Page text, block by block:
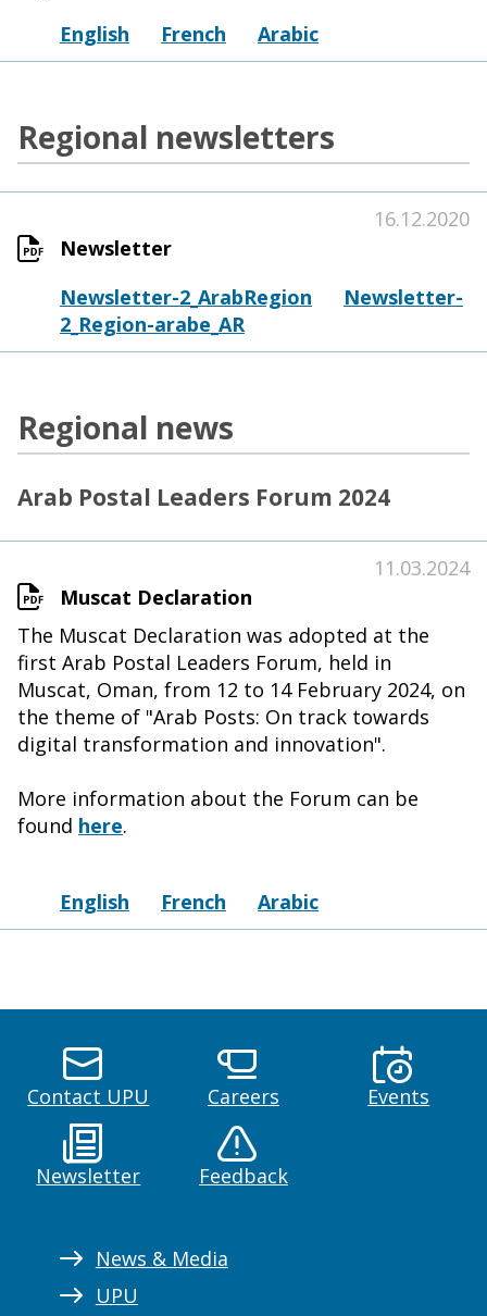
English
French Arabic
Regional newsletters
Newsletter
16.12.2020
Newsletter-2_ArabRegion
Newsletter-
2_Region-arabe_AR
Regional news
Arab Postal Leaders Forum 2024
Muscat Declaration
11.03.2024
The Muscat Declaration was adopted at the
first Arab Postal Leaders Forum, held in
Muscat, Oman, from 12 to 14 February 2024, on
the theme of "Arab Posts: On track towards
digital transformation and innovation".
More information about the Forum can be
found here.
English French Arabic
Contact UPU Careers Events
Newsletter Feedback
News & Media
UPU